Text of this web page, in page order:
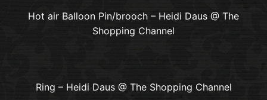
Hot air Balloon Pin/brooch – Heidi Daus @ The
Shopping Channel
Ring – Heidi Daus @ The Shopping Channel